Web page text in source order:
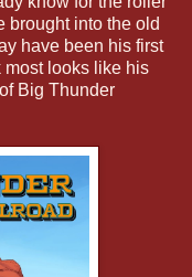
brought into the old
have been his first
most looks like his
Big Thunder